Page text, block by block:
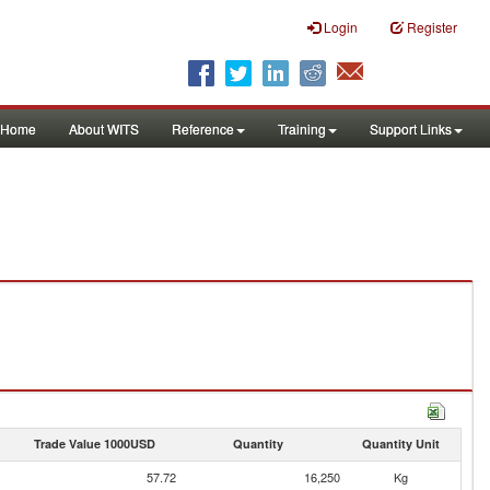
Login Register
Home About WITS Reference Training Support Links
Trade Value 1000USD Quantity Quantity Unit
57.72 16,250 Kg